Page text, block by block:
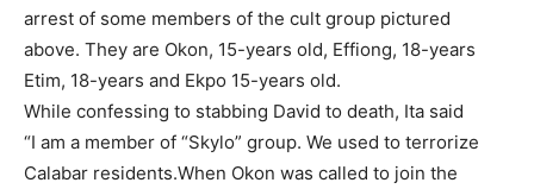
arrest of some members of the cult group pictured
above. They are Okon, 15-years old, Effiong, 18-years
Etim, 18-years and Ekpo 15-years old.
While confessing to stabbing David to death, Ita said
“I am a member of “Skylo” group. We used to terrorize
Calabar residents.When Okon was called to join the